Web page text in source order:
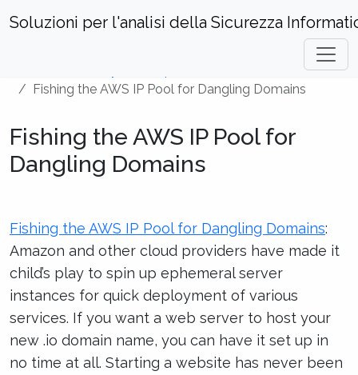
Soluzioni per l'analisi della Sicurezza
Fishing the AWS IP Pool for Dangling Domains
Fishing the AWS IP Pool for
Dangling Domains
Fishing the AWS IP Pool for Dangling Domains:
Amazon and other cloud providers have made it
child’s play to spin up ephemeral server
instances for quick deployment of various
services. If you want a web server to host your
new .io domain name, you can have it set up in
no time at all. Starting a website has never been